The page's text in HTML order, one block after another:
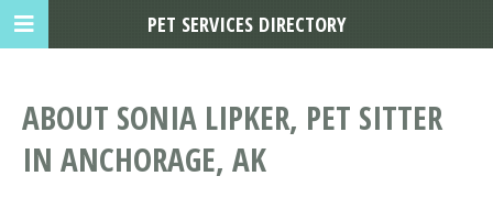
ABOUT SONIA LIPKER, PET SITTER
IN ANCHORAGE, AK
PET SERVICES DIRECTORY